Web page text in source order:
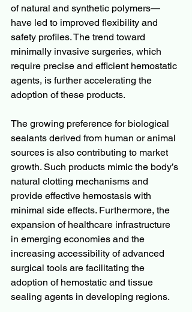
of natural and synthetic polymers—
have led to improved flexibility and
safety profiles. The trend toward
minimally invasive surgeries, which
require precise and efficient hemostatic
agents, is further accelerating the
adoption of these products.
The growing preference for biological
sealants derived from human or animal
sources is also contributing to market
growth. Such products mimic the body’s
natural clotting mechanisms and
provide effective hemostasis with
minimal side effects. Furthermore, the
expansion of healthcare infrastructure
in emerging economies and the
increasing accessibility of advanced
surgical tools are facilitating the
adoption of hemostatic and tissue
sealing agents in developing regions.